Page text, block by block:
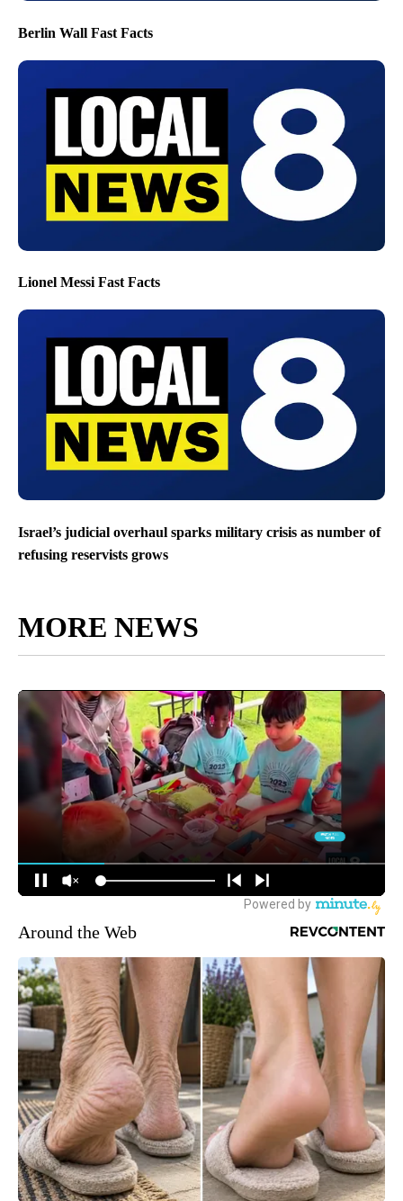
Berlin Wall Fast Facts
Lionel Messi Fast Facts
Israel’s judicial overhaul sparks military crisis as number of
refusing reservists grows
MORE NEWS
Around the Web